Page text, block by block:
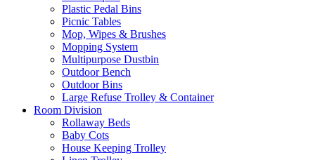
Plastic Pedal Bins
Picnic Tables
Mop, Wipes & Brushes
Mopping System
Multipurpose Dustbin
Outdoor Bench
Outdoor Bins
Large Refuse Trolley & Container
Room Division
Rollaway Beds
Baby Cots
House Keeping Trolley